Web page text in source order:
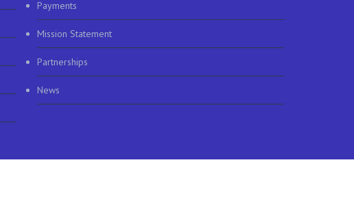
Payments
Mission Statement
Partnerships
News